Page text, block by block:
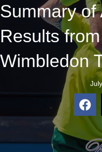
Summary of
Results
Wimbledon